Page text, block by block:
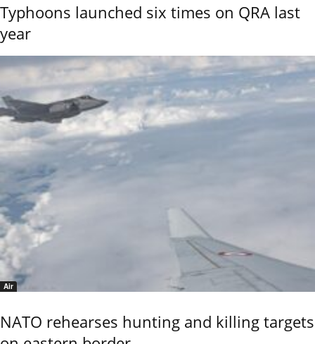
Typhoons launched six times on QRA last
year
Air
NATO rehearses hunting and killing targets